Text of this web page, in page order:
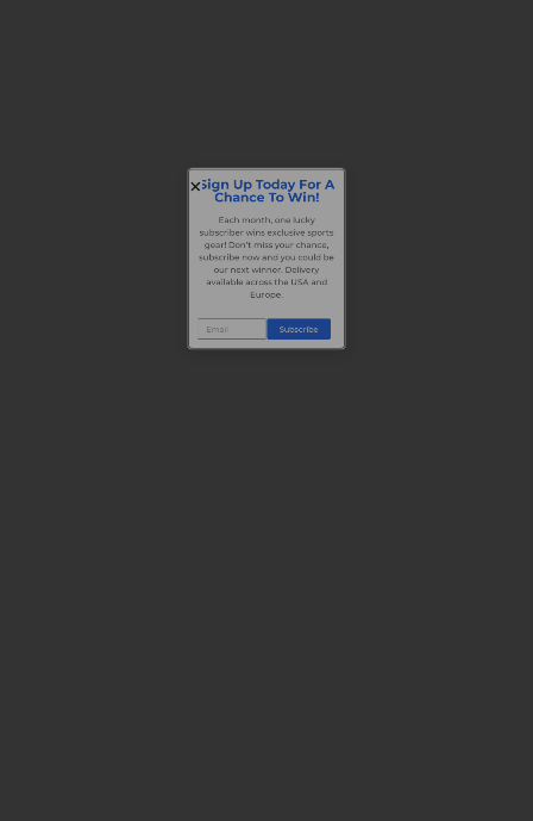
Each month, one lucky
subscriber wins exclusive sports
gear! Don’t miss your chance,
subscribe now and you could be
our next winner. Delivery
available across the USA and
Europe.